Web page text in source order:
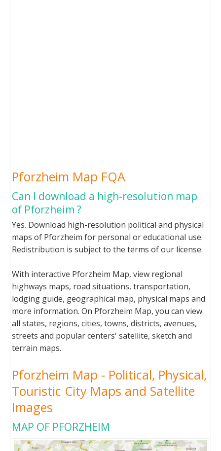
Pforzheim Map FQA
Can I download a high-resolution map
of Pforzheim ?
Yes. Download high-resolution political and physical
maps of Pforzheim for personal or educational use.
Redistribution is subject to the terms of our license.
With interactive Pforzheim Map, view regional
highways maps, road situations, transportation,
lodging guide, geographical map, physical maps and
more information. On Pforzheim Map, you can view
all states, regions, cities, towns, districts, avenues,
streets and popular centers' satellite, sketch and
terrain maps.
Pforzheim Map - Political, Physical,
Touristic City Maps and Satellite
Images
MAP OF PFORZHEIM